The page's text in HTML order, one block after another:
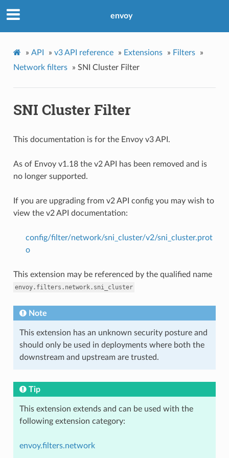
envoy
» API » v3 API reference » Extensions » Filters
»
Network filters
» SNI Cluster Filter
SNI Cluster Filter
This documentation is for the Envoy v3 API.
As of Envoy v1.18 the v2 API has been removed and is
no longer supported.
If you are upgrading from v2 API config you may wish to
view the v2 API documentation:
config/filter/network/sni_cluster/v2/sni_cluster.prot
o
This extension may be referenced by the qualified name
envoy.filters.network.sni_cluster
Note
This extension has an unknown security posture and
should only be used in deployments where both the
downstream and upstream are trusted.
Tip
This extension extends and can be used with the
following extension category:
envoy.filters.network